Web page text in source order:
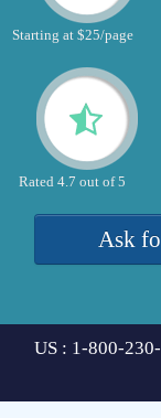
Starting at $25/page
Rated 4.7 out of 5
Ask
US : 1-800-